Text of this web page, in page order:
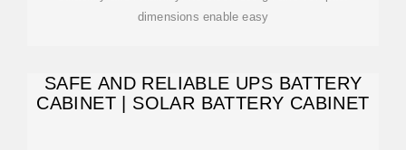
dimensions enable easy
SAFE AND RELIABLE UPS BATTERY
CABINET | SOLAR BATTERY CABINET